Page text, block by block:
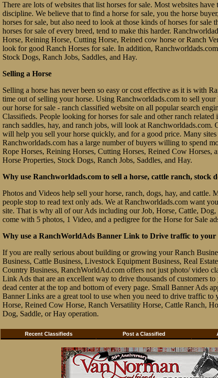
There are lots of websites that list horses for sale. Most websites
discipline. We believe that to find a horse for sale, you the horse
horses for sale, but also need to look at those kinds of horses for
horses for sale of every breed, tend to make this harder.
Horse, Reining Horse, Cutting Horse, Reined cow horse or Ranch
look for good Ranch Horses for sale. In addition,
Stock Dogs, Ranch Jobs, Saddles, and Hay.
Selling a Horse
Selling a horse has never been so easy or cost effective as it is with
time out of selling your horse. Using Ranchworldads.com to sell your
our horse for sale - ranch classified website on all popular search
Classifieds. People looking for horses for sale and other ranch
ranch saddles, hay, and ranch jobs, will look at
will help you sell your horse quickly, and for a good price. Many
Ranchworldads.com has a large number of buyers willing to spend
Rope Horses, Reining Horses, Cutting Horses, Reined Cow Horses,
Horse Properties, Stock Dogs, Ranch Jobs, Saddles, and Hay.
Why use Ranchworldads.com to sell a horse, cattle ranch, stock
Photos and Videos help sell your horse, ranch, dogs, hay, and
people stop to read text only ads. We at Ranchworldads.com want
site. That is why all of our Ads including our Job, Horse, Cattle, Dog,
come with 5 photos, 1 Video, and a pedigree for the Horse for Sale
Why use a RanchWorldAds Banner Link to Drive traffic to your
If you are really serious about building or growing your Ranch
Business, Cattle Business, Livestock Equipment Business, Real
Country Business, RanchWorldAd.com offers not just photo/ video
Link Ads that are an excellent way to drive thousands of customers
dead center at the top and bottom of every page. Small Banner Ads
Banner Links are a great tool to use when you need to drive traffic
Horse, Reined Cow Horse, Ranch Versatility Horse, Cattle Ranch,
Dog, Saddle, or Hay operation.
Recent Classifieds Post a Classified